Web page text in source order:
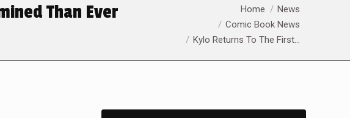
Than Ever
Home
News
Comic Book News
Kylo Returns To The First…